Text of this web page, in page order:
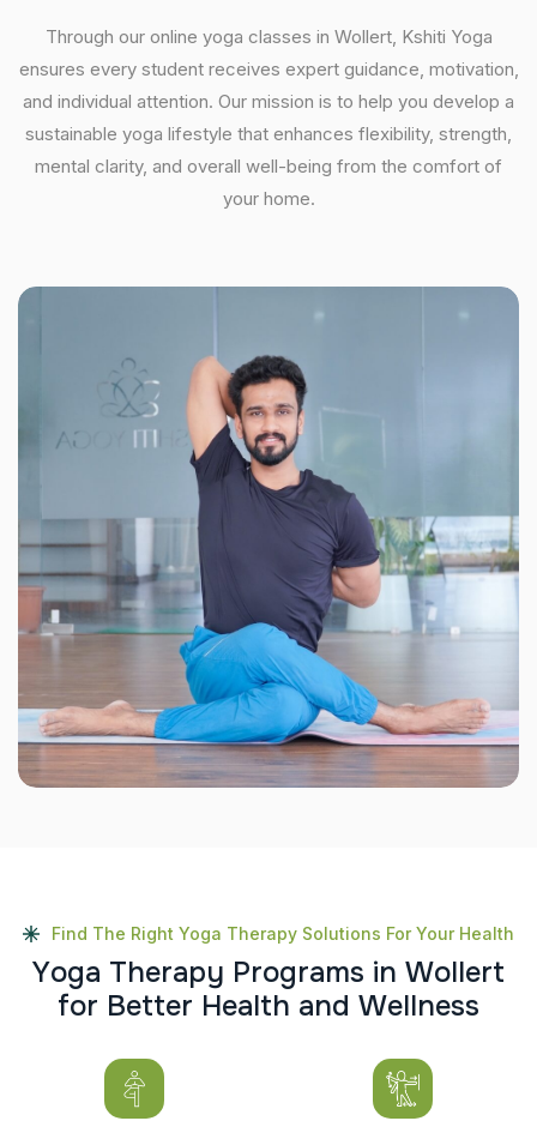
Through our online yoga classes in Wollert, Kshiti Yoga
ensures every student receives expert guidance, motivation,
and individual attention. Our mission is to help you develop a
sustainable yoga lifestyle that enhances flexibility, strength,
mental clarity, and overall well-being from the comfort of
your home.
Find The Right Yoga Therapy Solutions For Your Health
Yoga Therapy Programs in Wollert
for Better Health and Wellness